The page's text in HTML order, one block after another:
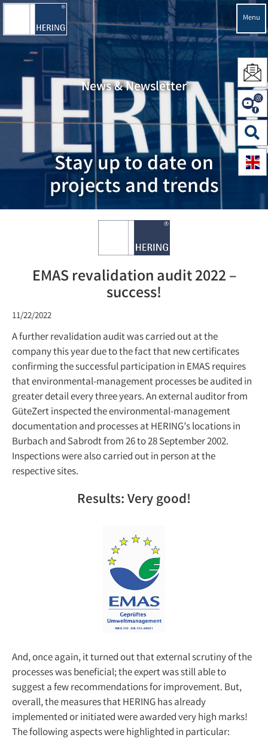
Menu
News & Newsletter
Stay up to date on
projects and trends
EMAS revalidation audit 2022 –
success!
11/22/2022
A further revalidation audit was carried out at the
company this year due to the fact that new certificates
confirming the successful participation in EMAS requires
that environmental-management processes be audited in
greater detail every three years. An external auditor from
GüteZert inspected the environmental-management
documentation and processes at HERING’s locations in
Burbach and Sabrodt from 26 to 28 September 2002.
Inspections were also carried out in person at the
respective sites.
Results: Very good!
And, once again, it turned out that external scrutiny of the
processes was beneficial; the expert was still able to
suggest a few recommendations for improvement. But,
overall, the measures that HERING has already
implemented or initiated were awarded very high marks!
The following aspects were highlighted in particular: